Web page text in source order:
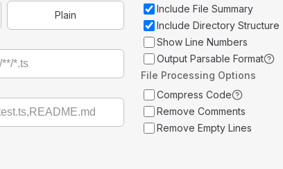
Plain
Include File Summary
Include Directory Structure
Show Line Numbers
Output Parsable Format
File Processing Options
Compress Code
Remove Comments
Remove Empty Lines